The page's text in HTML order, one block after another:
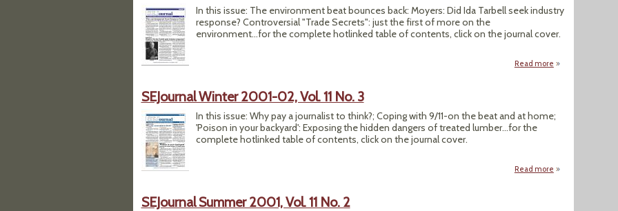
In this issue: The environment beat bounces back: Moyers: Did Ida Tarbell seek industry
response? Controversial "Trade Secrets": just the first of more on the
environment...for the complete hotlinked table of contents, click on the journal cover.
Read more about SEJournal
SEJournal Winter 2001-02, Vol. 11 No. 3
In this issue: Why pay a journalist to think?; Coping with 9/11-on the beat and at home;
'Poison in your backyard': Exposing the hidden dangers of treated lumber...for the
complete hotlinked table of contents, click on the journal cover.
Read more about SEJournal
SEJournal Summer 2001, Vol. 11 No. 2